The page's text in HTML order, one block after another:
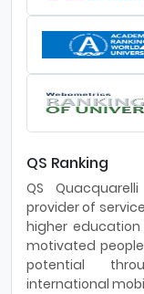
QS Ranking
QS
provider of
higher
motivated
potential
international